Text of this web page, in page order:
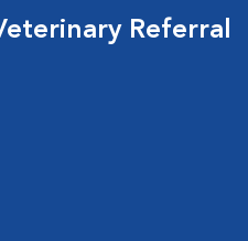
Referral